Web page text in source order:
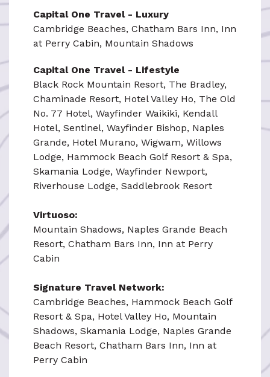
Capital One Travel - Luxury
Cambridge Beaches, Chatham Bars Inn, Inn
at Perry Cabin, Mountain Shadows
Capital One Travel - Lifestyle
Black Rock Mountain Resort, The Bradley,
Chaminade Resort, Hotel Valley Ho, The Old
No. 77 Hotel, Wayfinder Waikiki, Kendall
Hotel, Sentinel, Wayfinder Bishop, Naples
Grande, Hotel Murano, Wigwam, Willows
Lodge, Hammock Beach Golf Resort & Spa,
Skamania Lodge, Wayfinder Newport,
Riverhouse Lodge, Saddlebrook Resort
Virtuoso:
Mountain Shadows, Naples Grande Beach
Resort, Chatham Bars Inn, Inn at Perry
Cabin
Signature Travel Network:
Cambridge Beaches, Hammock Beach Golf
Resort & Spa, Hotel Valley Ho, Mountain
Shadows, Skamania Lodge, Naples Grande
Beach Resort, Chatham Bars Inn, Inn at
Perry Cabin